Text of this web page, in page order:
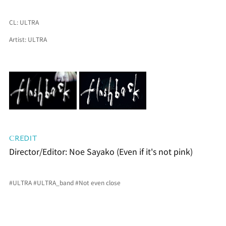
CL: ULTRA
Artist: ULTRA
CREDIT
Director/Editor: Noe Sayako (Even if it's not pink)
#ULTRA#ULTRA_band#Not even close